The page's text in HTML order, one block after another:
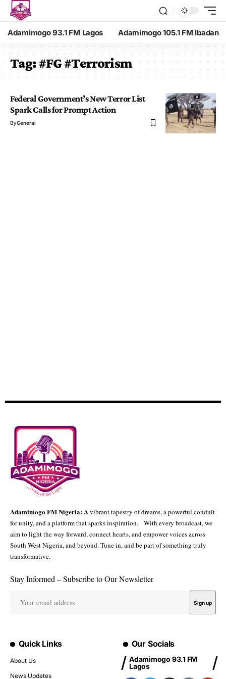
Adamimogo 93.1 FM Lagos Adamimogo 105.1 FM Ibadan
Tag:#FG #Terrorism
Federal Government’s New Terror List
Spark Calls for Prompt Action
ByGeneral
Adamimogo FM Nigeria: Avibrant tapestry of dreams, a powerful conduit
for unity, and a platform that sparks inspiration. With every broadcast, we
aim to light the way forward, connect hearts, and empower voices across
South West Nigeria, and beyond. Tune in, and be part of something truly
transformative.
Stay Informed – Subscribe to Our Newsletter
Quick Links
About Us
News Updates
Our Socials
Adamimogo 93.1 FM
Lagos